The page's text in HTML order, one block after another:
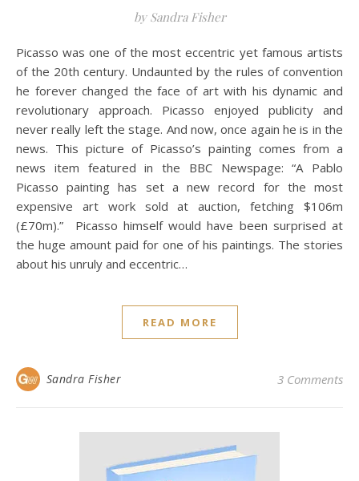
by Sandra Fisher
Picasso was one of the most eccentric yet famous artists
of the 20th century. Undaunted by the rules of convention
he forever changed the face of art with his dynamic and
revolutionary approach. Picasso enjoyed publicity and
never really left the stage. And now, once again he is in the
news. This picture of Picasso’s painting comes from a
news item featured in the BBC Newspage: “A Pablo
Picasso painting has set a new record for the most
expensive art work sold at auction, fetching $106m
(£70m).” Picasso himself would have been surprised at
the huge amount paid for one of his paintings. The stories
about his unruly and eccentric…
READ MORE
Sandra Fisher 3 Comments